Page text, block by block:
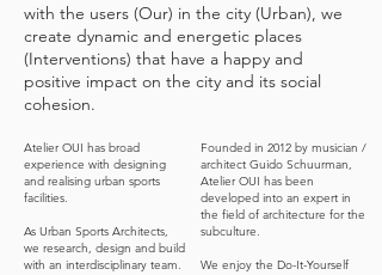
with the users (Our) in the city (Urban), we
create dynamic and energetic places
(Interventions) that have a happy and
positive impact on the city and its social
cohesion.
Atelier OUI has broad
experience with designing
and realising urban sports
facilities.
As Urban Sports Architects,
we research, design and build
with an interdisciplinary team.
Founded in 2012 by musician /
architect Guido Schuurman,
Atelier OUI has been
developed into an expert in
the field of architecture for the
subculture.
We enjoy the Do-It-Yourself